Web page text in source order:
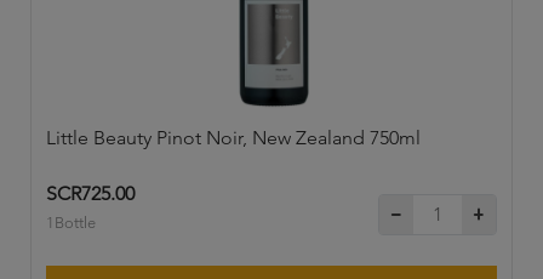
Little Beauty Pinot Noir, New Zealand 750ml
SCR725.00
1Bottle